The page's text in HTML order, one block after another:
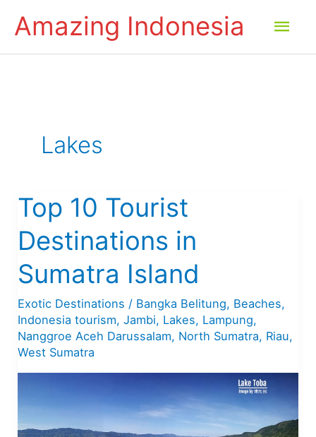
Amazing Indonesia
Lakes
Top 10 Tourist
Destinations in
Sumatra Island
Exotic Destinations / Bangka Belitung, Beaches,
Indonesia tourism,Jambi, Lakes, Lampung,
Nanggroe Aceh Darussalam, North Sumatra, Riau,
West Sumatra